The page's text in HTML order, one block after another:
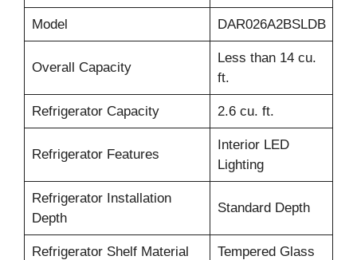
Model DAR026A2BSLDB
Overall Capacity
Less than 14 cu.
ft.
Refrigerator Capacity 2.6 cu. ft.
Refrigerator Features
Interior LED
Lighting
Refrigerator Installation
Depth
Standard Depth
Refrigerator Shelf Material Tempered Glass